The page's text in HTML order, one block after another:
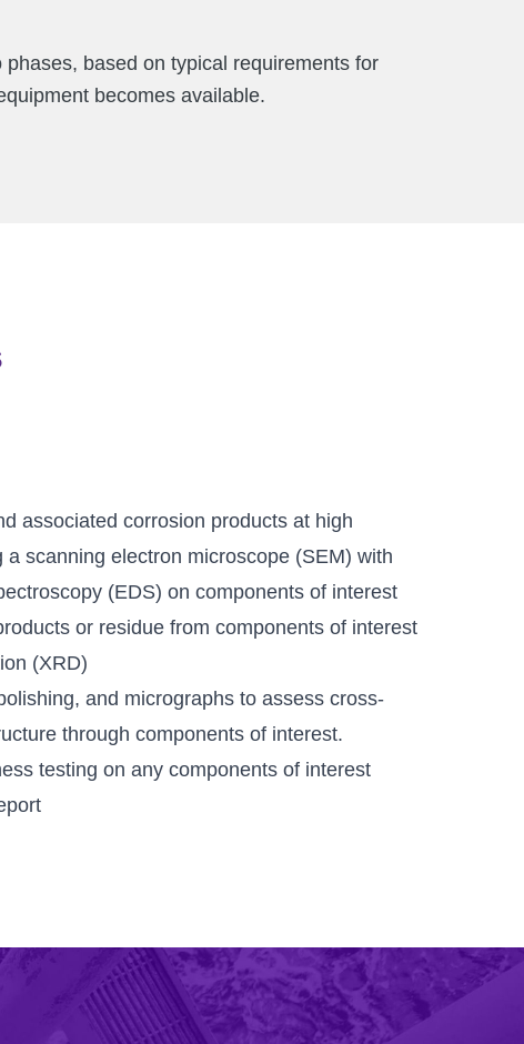
based on typical requirements for
becomes available.
associated corrosion products at high
a scanning electron microscope (SEM) with
(EDS) on components of interest
or residue from components of interest
(XRD)
and micrographs to assess cross-
through components of interest.
testing on any components of interest